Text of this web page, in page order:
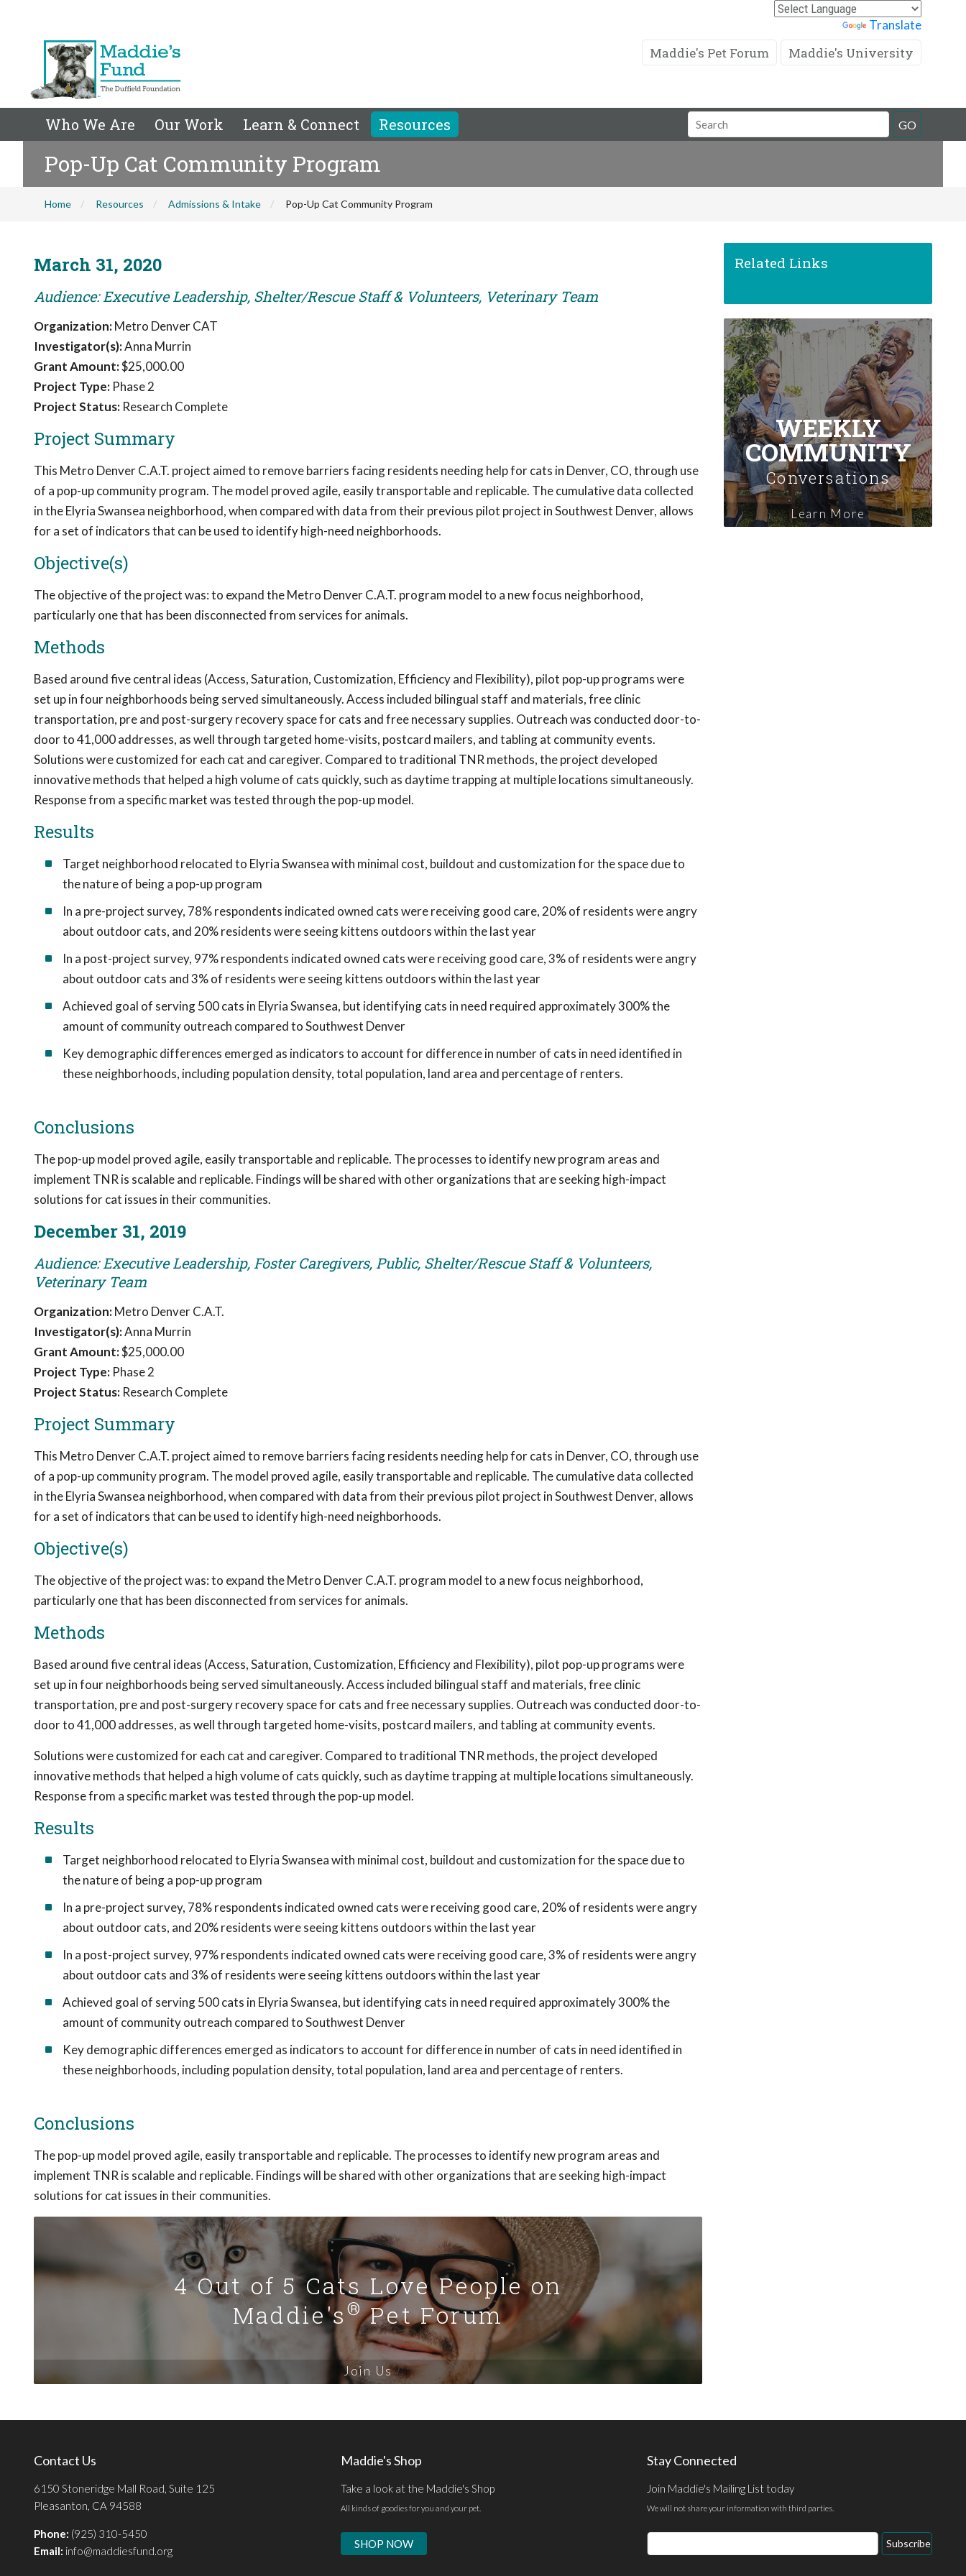
Translate
Maddie's Pet Forum Maddie's University
Who We Are Our Work Learn & Connect Resources
Search
Field
GO
Pop-Up Cat Community Program
Home Resources Admissions & Intake Pop-Up Cat Community Program
March 31, 2020
Audience: Executive Leadership, Shelter/Rescue Staff & Volunteers, Veterinary Team
Organization:Metro Denver CAT
Investigator(s):Anna Murrin
Grant Amount:$25,000.00
Project Type: Phase 2
Project Status: Research Complete
Project Summary
This Metro Denver C.A.T. project aimed to remove barriers facing residents needing help for cats in Denver, CO, through use
of a pop-up community program. The model proved agile, easily transportable and replicable. The cumulative data collected
in the Elyria Swansea neighborhood, when compared with data from their previous pilot project in Southwest Denver, allows
for a set of indicators that can be used to identify high-need neighborhoods.
Objective(s)
The objective of the project was: to expand the Metro Denver C.A.T. program model to a new focus neighborhood,
particularly one that has been disconnected from services for animals.
Methods
Based around five central ideas (Access, Saturation, Customization, Efficiency and Flexibility), pilot pop-up programs were
set up in four neighborhoods being served simultaneously. Access included bilingual staff and materials, free clinic
transportation, pre and post-surgery recovery space for cats and free necessary supplies. Outreach was conducted door-to-
door to 41,000 addresses, as well through targeted home-visits, postcard mailers, and tabling at community events.
Solutions were customized for each cat and caregiver. Compared to traditional TNR methods, the project developed
innovative methods that helped a high volume of cats quickly, such as daytime trapping at multiple locations simultaneously.
Response from a specific market was tested through the pop-up model.
Results
Target neighborhood relocated to Elyria Swansea with minimal cost, buildout and customization for the space due to
the nature of being a pop-up program
In a pre-project survey, 78% respondents indicated owned cats were receiving good care, 20% of residents were angry
about outdoor cats, and 20% residents were seeing kittens outdoors within the last year
In a post-project survey, 97% respondents indicated owned cats were receiving good care, 3% of residents were angry
about outdoor cats and 3% of residents were seeing kittens outdoors within the last year
Achieved goal of serving 500 cats in Elyria Swansea, but identifying cats in need required approximately 300% the
amount of community outreach compared to Southwest Denver
Key demographic differences emerged as indicators to account for difference in number of cats in need identified in
these neighborhoods, including population density, total population, land area and percentage of renters.
Conclusions
The pop-up model proved agile, easily transportable and replicable. The processes to identify new program areas and
implement TNR is scalable and replicable. Findings will be shared with other organizations that are seeking high-impact
solutions for cat issues in their communities.
December 31, 2019
Audience: Executive Leadership, Foster Caregivers, Public, Shelter/Rescue Staff & Volunteers,
Veterinary Team
Organization:Metro Denver C.A.T.
Investigator(s):Anna Murrin
Grant Amount:$25,000.00
Project Type: Phase 2
Project Status: Research Complete
Project Summary
This Metro Denver C.A.T. project aimed to remove barriers facing residents needing help for cats in Denver, CO, through use
of a pop-up community program. The model proved agile, easily transportable and replicable. The cumulative data collected
in the Elyria Swansea neighborhood, when compared with data from their previous pilot project in Southwest Denver, allows
for a set of indicators that can be used to identify high-need neighborhoods.
Objective(s)
The objective of the project was: to expand the Metro Denver C.A.T. program model to a new focus neighborhood,
particularly one that has been disconnected from services for animals.
Methods
Based around five central ideas (Access, Saturation, Customization, Efficiency and Flexibility), pilot pop-up programs were
set up in four neighborhoods being served simultaneously. Access included bilingual staff and materials, free clinic
transportation, pre and post-surgery recovery space for cats and free necessary supplies. Outreach was conducted door-to-
door to 41,000 addresses, as well through targeted home-visits, postcard mailers, and tabling at community events.
Solutions were customized for each cat and caregiver. Compared to traditional TNR methods, the project developed
innovative methods that helped a high volume of cats quickly, such as daytime trapping at multiple locations simultaneously.
Response from a specific market was tested through the pop-up model.
Results
Target neighborhood relocated to Elyria Swansea with minimal cost, buildout and customization for the space due to
the nature of being a pop-up program
In a pre-project survey, 78% respondents indicated owned cats were receiving good care, 20% of residents were angry
about outdoor cats, and 20% residents were seeing kittens outdoors within the last year
In a post-project survey, 97% respondents indicated owned cats were receiving good care, 3% of residents were angry
about outdoor cats and 3% of residents were seeing kittens outdoors within the last year
Achieved goal of serving 500 cats in Elyria Swansea, but identifying cats in need required approximately 300% the
amount of community outreach compared to Southwest Denver
Key demographic differences emerged as indicators to account for difference in number of cats in need identified in
these neighborhoods, including population density, total population, land area and percentage of renters.
Conclusions
The pop-up model proved agile, easily transportable and replicable. The processes to identify new program areas and
implement TNR is scalable and replicable. Findings will be shared with other organizations that are seeking high-impact
solutions for cat issues in their communities.
4 Out of 5 Cats Love People on
Maddie's®Pet Forum
Join Us
Related Links
WEEKLY
COMMUNITY
Conversations
Learn More
Contact Us
6150 Stoneridge Mall Road, Suite 125
Pleasanton, CA 94588
Phone: (925) 310-5450
Email: info@maddiesfund.org
Maddie's Shop
Take a look at the Maddie's Shop
All kinds of goodies for you and your pet.
SHOP NOW
Stay Connected
Join Maddie's Mailing List today
We will not share your information with third parties.
Email
Address
Subscribe